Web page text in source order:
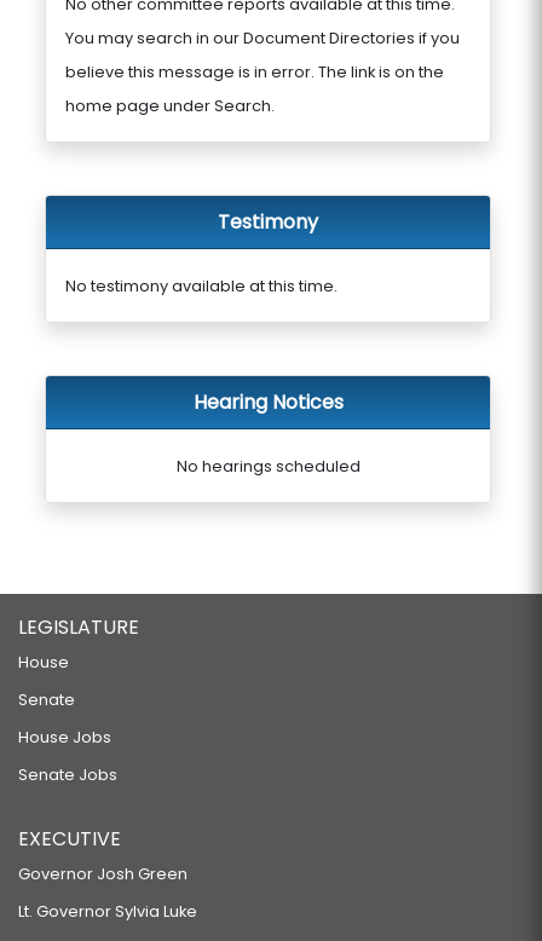
No other committee reports available at this time.
You may search in our Document Directories if you
believe this message is in error. The link is on the
home page under Search.
Testimony
No testimony available at this time.
Hearing Notices
No hearings scheduled
LEGISLATURE
House
Senate
House Jobs
Senate Jobs
EXECUTIVE
Governor Josh Green
Lt. Governor Sylvia Luke